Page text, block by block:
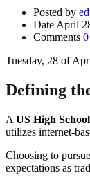
Posted by
Date April
Comments
Tuesday, 28 of
Defining
A US High
utilizes internet-
Choosing to
expectations as